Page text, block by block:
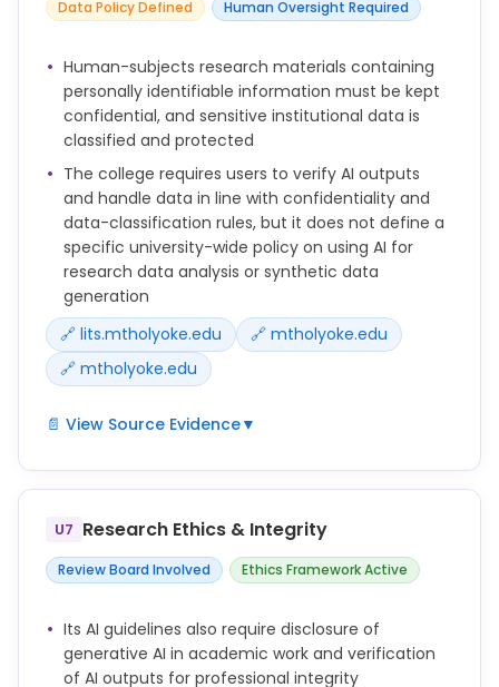
* Faculty Guidelines: Instructors should set clear
appropriateness of AI for drafting, researching, or
editing academic work will be determined on a
course-by-course basis. Students must seek
clarification on AI use from their instructors.
* Review AI Outputs: AI tools can generate content
that is inaccurate, biased, or misleading. Users are
responsible for verifying the accuracy of AI-
generated information and ensuring it complies
with professional integrity standards.
Data Policy Defined Human Oversight Required
Human-subjects research materials containing
personally identifiable information must be kept
confidential, and sensitive institutional data is
classified and protected
The college requires users to verify AI outputs
and handle data in line with confidentiality and
data-classification rules, but it does not define a
specific university-wide policy on using AI for
research data analysis or synthetic data
generation
🔗 lits.mtholyoke.edu
🔗 mtholyoke.edu
🔗 mtholyoke.edu
📄 View Source Evidence▼
* Review AI Outputs: AI tools can generate content
that is inaccurate, biased, or misleading. Users are
responsible for verifying the accuracy of AI-
generated information and ensuring it complies
with professional integrity standards.
participants is confidential. When the possibility
exists that others may obtain this information,
participants are informed of this before they
U7 Research Ethics & Integrity
Review Board Involved Ethics Framework Active
Its AI guidelines also require disclosure of
generative AI in academic work and verification
of AI outputs for professional integrity